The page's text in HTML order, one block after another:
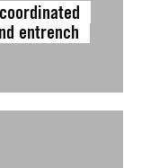
entrench